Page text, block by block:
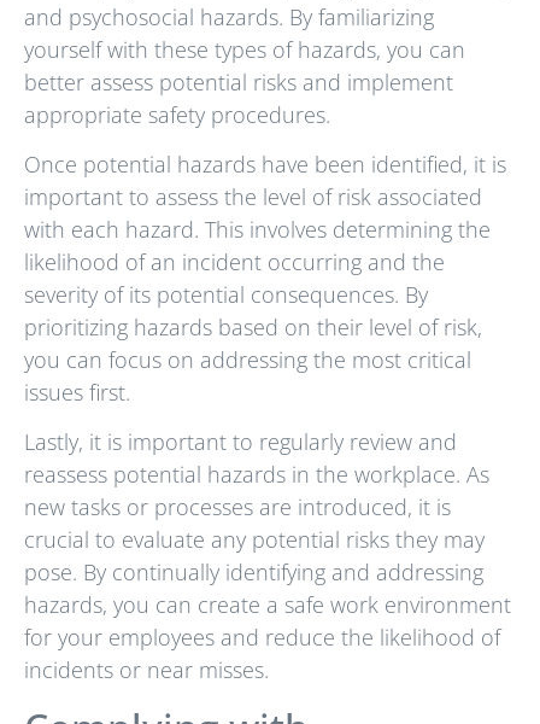
and psychosocial hazards. By familiarizing
yourself with these types of hazards, you can
better assess potential risks and implement
appropriate safety procedures.
Once potential hazards have been identified, it is
important to assess the level of risk associated
with each hazard. This involves determining the
likelihood of an incident occurring and the
severity of its potential consequences. By
prioritizing hazards based on their level of risk,
you can focus on addressing the most critical
issues first.
Lastly, it is important to regularly review and
reassess potential hazards in the workplace. As
new tasks or processes are introduced, it is
crucial to evaluate any potential risks they may
pose. By continually identifying and addressing
hazards, you can create a safe work environment
for your employees and reduce the likelihood of
incidents or near misses.